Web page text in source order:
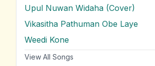
Upul Nuwan Widaha (Cover)
Vikasitha Pathuman Obe Laye
Weedi Kone
View All Songs